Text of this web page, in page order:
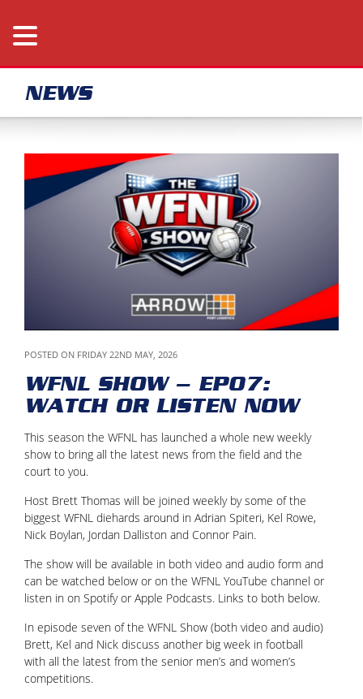
NEWS
POSTED ON FRIDAY 22ND MAY, 2026
WFNL SHOW – EP07:
WATCH OR LISTEN NOW
This season the WFNL has launched a whole new weekly
show to bring all the latest news from the field and the
court to you.
Host Brett Thomas will be joined weekly by some of the
biggest WFNL diehards around in Adrian Spiteri, Kel Rowe,
Nick Boylan, Jordan Dalliston and Connor Pain.
The show will be available in both video and audio form and
can be watched below or on the WFNL YouTube channel or
listen in on Spotify or Apple Podcasts. Links to both below.
In episode seven of the WFNL Show (both video and audio)
Brett, Kel and Nick discuss another big week in football
with all the latest from the senior men’s and women’s
competitions.